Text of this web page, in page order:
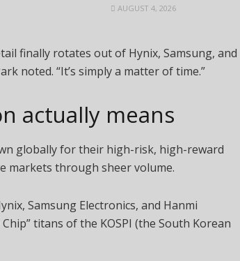
AUGUST 4, 2026
finally rotates out of Hynix, Samsung, and
noted. “It’s simply a matter of time.”
actually means
globally for their high-risk, high-reward
markets through sheer volume.
Samsung Electronics, and Hanmi
titans of the KOSPI (the South Korean